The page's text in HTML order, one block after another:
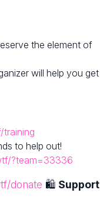
the element of
will help you get
to help out!
?team=33336
donate 🛍 Support